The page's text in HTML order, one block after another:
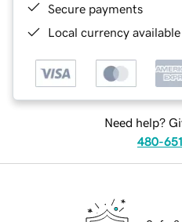
Secure payments
Local currency
Need help?
480-